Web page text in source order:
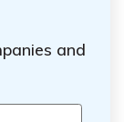
and